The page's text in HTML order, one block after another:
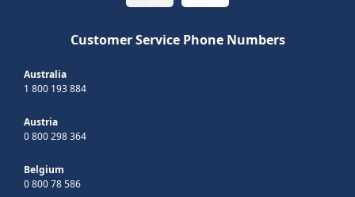
Customer Service Phone Numbers
Australia
1 800 193 884
Austria
0 800 298 364
Belgium
0 800 78 586